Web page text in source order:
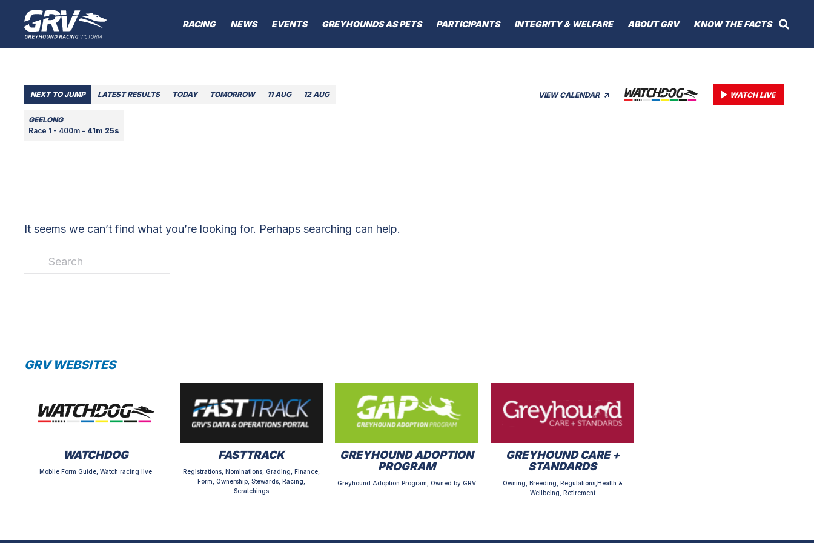
RACING NEWS EVENTS GREYHOUNDS AS PETS PARTICIPANTS INTEGRITY & WELFARE ABOUT GRV KNOW THE FACTS
VIEW CALENDAR WATCH LIVE
NEXT TO JUMP LATEST RESULTS TODAY TOMORROW 11 AUG 12 AUG
GEELONG
Race 1 - 400m - 41m 25s
It seems we can’t find what you’re looking for. Perhaps searching can help.
GRV WEBSITES
WATCHDOG
Mobile Form Guide, Watch racing live
FASTTRACK
Registrations, Nominations, Grading, Finance,
Form, Ownership, Stewards, Racing,
Scratchings
GREYHOUND ADOPTION
PROGRAM
Greyhound Adoption Program, Owned by GRV
GREYHOUND CARE +
STANDARDS
Owning, Breeding, Regulations,Health &
Wellbeing, Retirement